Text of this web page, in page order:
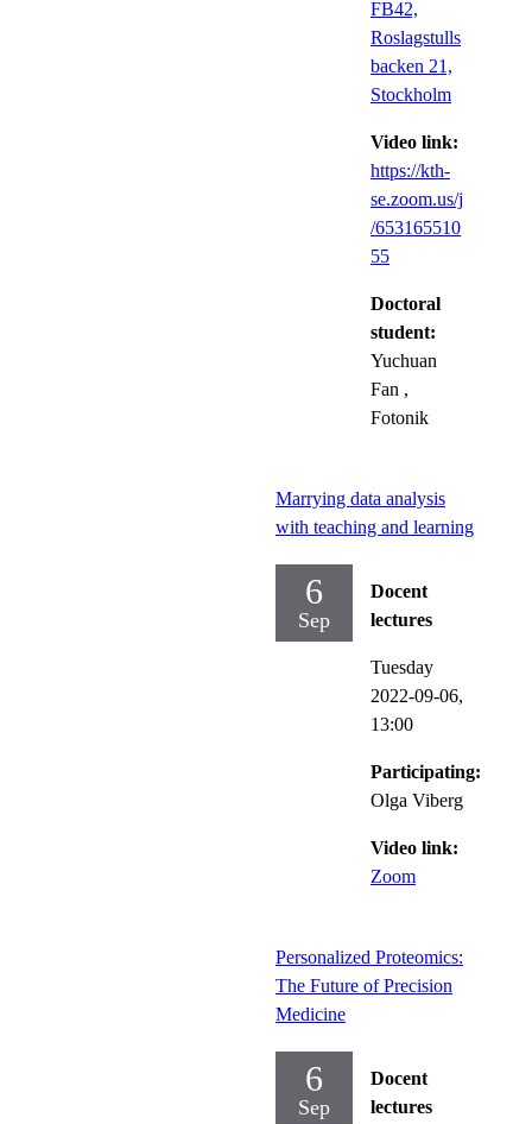
FB42,
Roslagstulls
backen 21,
Stockholm
Video link:
https://kth-
se.zoom.us/j
/653165510
55
Doctoral
student:
Yuchuan
Fan ,
Fotonik
Marrying data analysis
with teaching and learning
6
Sep
Docent
lectures
Tuesday
2022-09-06,
13:00
Participating:
Olga Viberg
Video link:
Zoom
Personalized Proteomics:
The Future of Precision
Medicine
6
Sep
Docent
lectures